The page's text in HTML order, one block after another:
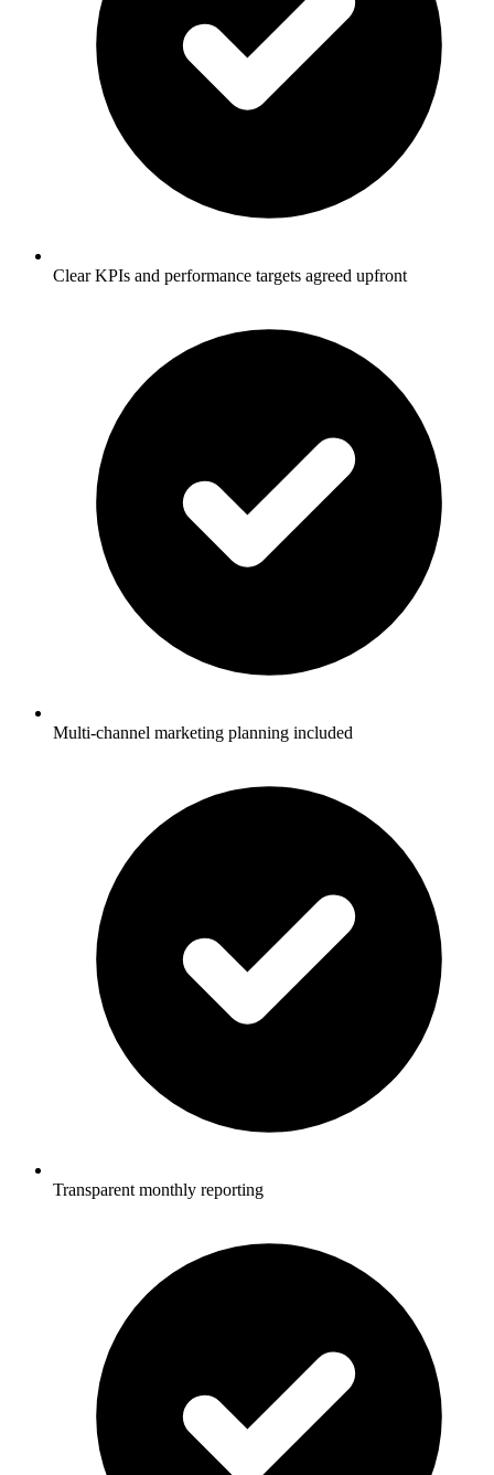
Clear KPIs and performance targets agreed upfront
Multi-channel marketing planning included
Transparent monthly reporting